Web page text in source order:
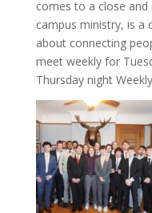
comes to a close
campus ministry, is a
about connecting
meet weekly for
Thursday night